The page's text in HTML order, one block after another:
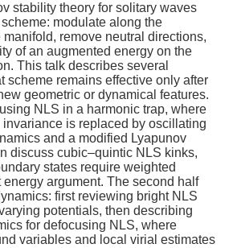
stability theory for solitary waves
modulate along the
manifold, remove neutral directions,
of an augmented energy on the
This talk describes several
scheme remains effective only after
geometric or dynamical features.
NLS in a harmonic trap, where
invariance is replaced by oscillating
and a modified Lyapunov
discuss cubic–quintic NLS kinks,
states require weighted
energy argument. The second half
first reviewing bright NLS
potentials, then describing
for defocusing NLS, where
variables and local virial estimates